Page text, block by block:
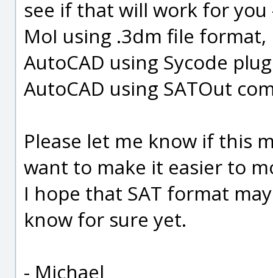
see if that will work for
MoI using .3dm file
AutoCAD using Sycode
AutoCAD using SATOut
Please let me know if this
want to make it easier to
I hope that SAT format
know for sure yet.
- Michael